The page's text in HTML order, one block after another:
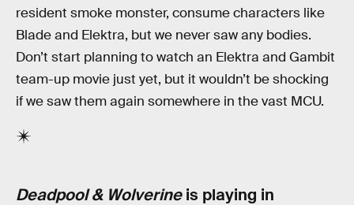
resident smoke monster, consume characters like
Blade and Elektra, but we never saw any bodies.
Don’t start planning to watch an Elektra and Gambit
team-up movie just yet, but it wouldn’t be shocking
if we saw them again somewhere in the vast MCU.
Deadpool & Wolverineis playing in